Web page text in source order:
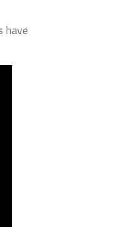
have